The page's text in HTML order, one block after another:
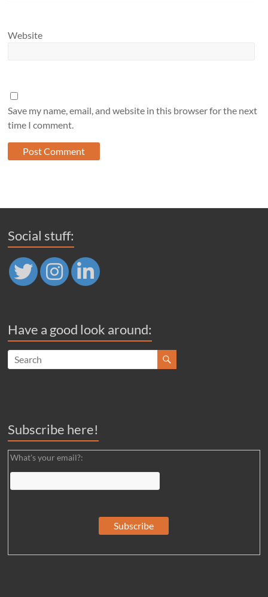
Website
Save my name, email, and website in this browser for the next
time I comment.
Social stuff:
Have a good look around:
Subscribe here!
What's your email?: